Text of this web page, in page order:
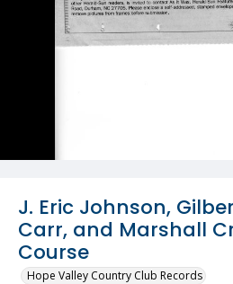
J. Eric Johnson,
Carr, and Marshall
Course
Hope Valley Country Club Records